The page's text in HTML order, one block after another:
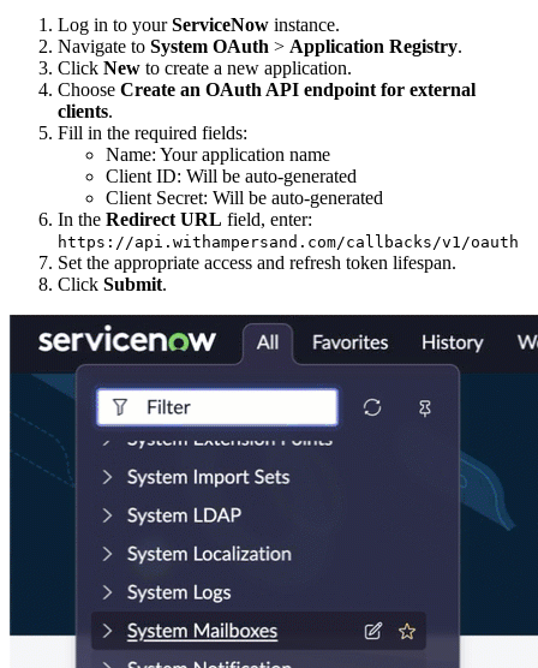
Log in to yourServiceNow instance.
Navigate to System OAuth > Application Registry.
Click New to create a new application.
Choose Create an OAuth API endpoint for external
clients.
Fill in the required fields:
Name: Your application name
Client ID: Will be auto-generated
Client Secret: Will be auto-generated
In the Redirect URL field, enter:
https://api.withampersand.com/callbacks/v1/oauth
Set the appropriate access and refresh token lifespan.
Click Submit.